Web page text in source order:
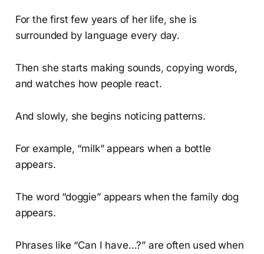
For the first few years of her life, she is
surrounded by language every day.
Then she starts making sounds, copying words,
and watches how people react.
And slowly, she begins noticing patterns.
For example, “milk” appears when a bottle
appears.
The word “doggie” appears when the family dog
appears.
Phrases like “Can I have…?” are often used when